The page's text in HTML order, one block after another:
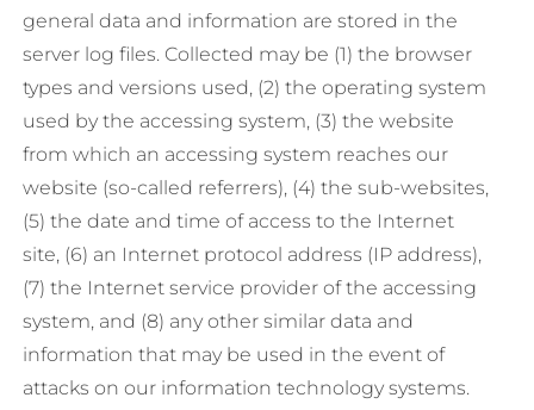
general data and information are stored in the
server log files. Collected may be (1) the browser
types and versions used, (2) the operating system
used by the accessing system, (3) the website
from which an accessing system reaches our
website (so-called referrers), (4) the sub-websites,
(5) the date and time of access to the Internet
site, (6) an Internet protocol address (IP address),
(7) the Internet service provider of the accessing
system, and (8) any other similar data and
information that may be used in the event of
attacks on our information technology systems.